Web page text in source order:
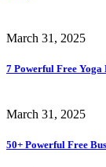
March 31, 2025
7 Powerful Free Yoga
March 31, 2025
50+ Powerful Free